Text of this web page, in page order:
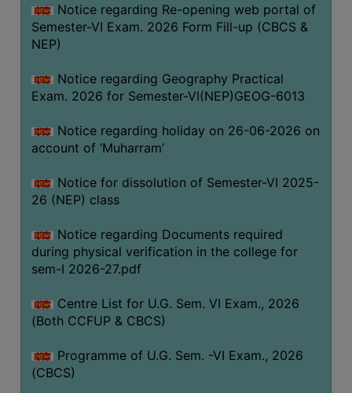
GREEN
AUDIT
CERTIFICATE
GENDER
AUDIT
ACADEMIC
REGISTRATION
AND
RESULT
REGISTRATION
PROGRAMMES
OFFERED
ADMISSION
Notice regarding Re-opening web portal of
Semester-VI Exam. 2026 Form Fill-up (CBCS &
NEP)
Notice regarding Geography Practical
Exam. 2026 for Semester-VI(NEP)GEOG-6013
Notice regarding holiday on 26-06-2026 on
account of ‘Muharram’
Notice for dissolution of Semester-VI 2025-
26 (NEP) class
Notice regarding Documents required
during physical verification in the college for
sem-I 2026-27.pdf
Centre List for U.G. Sem. VI Exam., 2026
(Both CCFUP & CBCS)
Programme of U.G. Sem. -VI Exam., 2026
(CBCS)